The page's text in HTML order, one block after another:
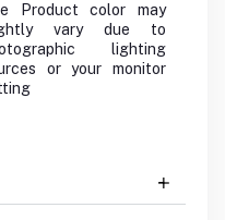
Product color may
vary due to
lighting
or your monitor